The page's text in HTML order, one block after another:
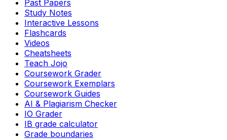
Past Papers
Study Notes
Interactive Lessons
Flashcards
Videos
Cheatsheets
Teach Jojo
Coursework Grader
Coursework Exemplars
Coursework Guides
AI & Plagiarism Checker
IO Grader
IB grade calculator
Grade boundaries